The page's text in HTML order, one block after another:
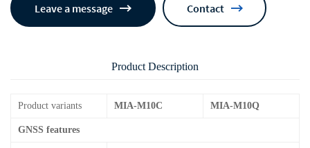
Leave a message Contact
Product Description
Product variants MIA-M10C MIA-M10Q
GNSS features